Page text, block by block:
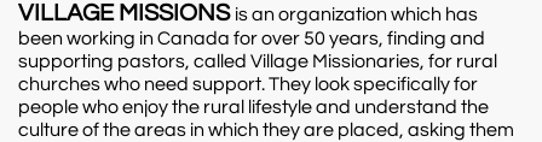
VILLAGE MISSIONS is an organization which has
been working in Canada for over 50 years, finding and
supporting pastors, called Village Missionaries, for rural
churches who need support. They look specifically for
people who enjoy the rural lifestyle and understand the
culture of the areas in which they are placed, asking them